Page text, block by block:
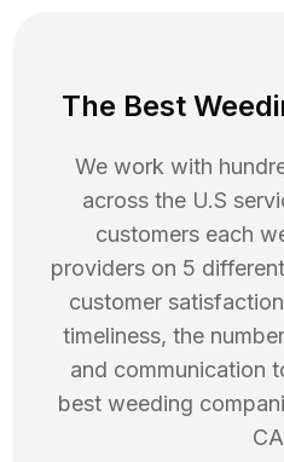
The Best
We work with
across the U.S
customers each
providers on 5
customer
timeliness, the
and communication
best weeding
CA